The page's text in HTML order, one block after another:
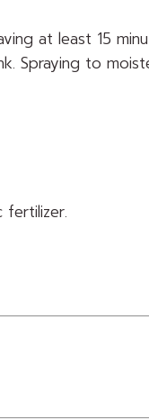
at least 15
Spraying to